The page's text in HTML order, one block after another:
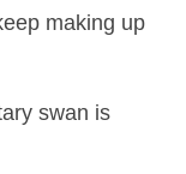
making up
swan is